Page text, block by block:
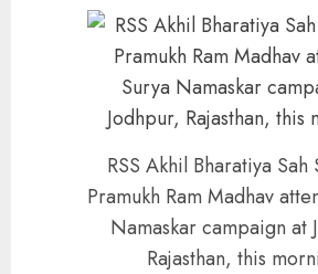
RSS Akhil Bharatiya Sah
Pramukh Ram Madhav
Namaskar campaign at
Rajasthan, this